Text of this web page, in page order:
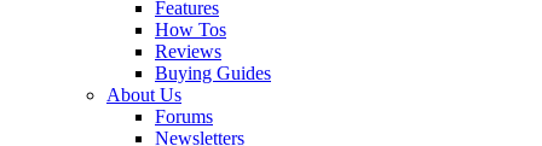
Features
How Tos
Reviews
Buying Guides
About Us
Forums
Newsletters